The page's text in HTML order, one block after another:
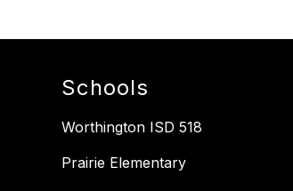
Schools
Worthington ISD 518
Prairie Elementary